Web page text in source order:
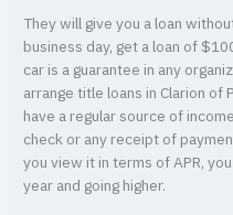
They will give you a loan
business day, get a loan of
car is a guarantee in any
arrange title loans in Clarion of
have a regular source of
check or any receipt of
you view it in terms of APR,
year and going higher.